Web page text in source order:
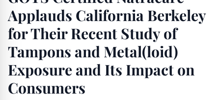
Applauds California Berkeley
for Their Recent Study of
Tampons and Metal(loid)
Exposure and Its Impact on
Consumers